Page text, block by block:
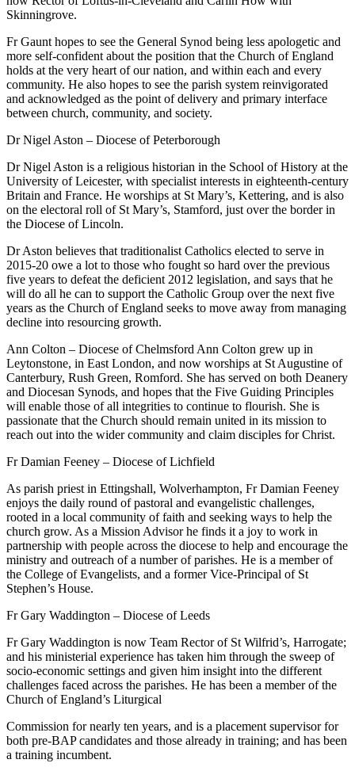
Skinningrove.
Fr Gaunt hopes to see the General Synod being less apologetic and
more self-confident about the position that the Church of England
holds at the very heart of our nation, and within each and every
community. He also hopes to see the parish system reinvigorated
and acknowledged as the point of delivery and primary interface
between church, community, and society.
Dr Nigel Aston – Diocese of Peterborough
Dr Nigel Aston is a religious historian in the School of History at the
University of Leicester, with specialist interests in eighteenth-century
Britain and France. He worships at St Mary’s, Kettering, and is also
on the electoral roll of St Mary’s, Stamford, just over the border in
the Diocese of Lincoln.
Dr Aston believes that traditionalist Catholics elected to serve in
2015-20 owe a lot to those who fought so hard over the previous
five years to defeat the deficient 2012 legislation, and says that he
will do all he can to support the Catholic Group over the next five
years as the Church of England seeks to move away from managing
decline into resourcing growth.
Ann Colton – Diocese of Chelmsford Ann Colton grew up in
Leytonstone, in East London, and now worships at St Augustine of
Canterbury, Rush Green, Romford. She has served on both Deanery
and Diocesan Synods, and hopes that the Five Guiding Principles
will enable those of all integrities to continue to flourish. She is
passionate that the Church should remain united in its mission to
reach out into the wider community and claim disciples for Christ.
Fr Damian Feeney – Diocese of Lichfield
As parish priest in Ettingshall, Wolverhampton, Fr Damian Feeney
enjoys the daily round of pastoral and evangelistic challenges,
rooted in a local community of faith and seeking ways to help the
church grow. As a Mission Advisor he finds it a joy to work in
partnership with people across the diocese to help and encourage the
ministry and outreach of a number of parishes. He is a member of
the College of Evangelists, and a former Vice-Principal of St
Stephen’s House.
Fr Gary Waddington – Diocese of Leeds
Fr Gary Waddington is now Team Rector of St Wilfrid’s, Harrogate;
and his ministerial experience has taken him through the sweep of
socio-economic settings and given him insight into the different
challenges faced across the parishes. He has been a member of the
Church of England’s Liturgical
Commission for nearly ten years, and is a placement supervisor for
both pre-BAP candidates and those already in training; and has been
a training incumbent.